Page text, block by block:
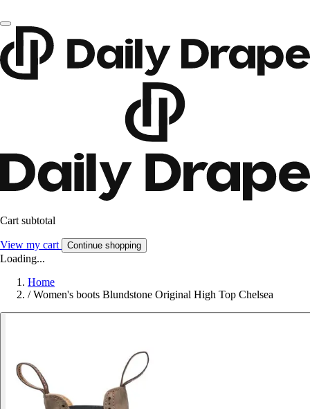
Cart subtotal
View my cart Continue shopping
Loading...
Home
/ Women's boots Blundstone Original High Top Chelsea